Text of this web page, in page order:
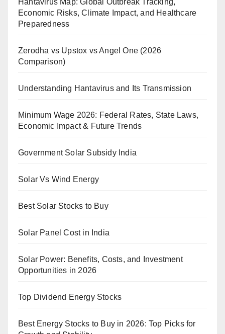
Hantavirus Map: Global Outbreak Tracking,
Economic Risks, Climate Impact, and Healthcare
Preparedness
Zerodha vs Upstox vs Angel One (2026
Comparison)
Understanding Hantavirus and Its Transmission
Minimum Wage 2026: Federal Rates, State Laws,
Economic Impact & Future Trends
Government Solar Subsidy India
Solar Vs Wind Energy
Best Solar Stocks to Buy
Solar Panel Cost in India
Solar Power: Benefits, Costs, and Investment
Opportunities in 2026
Top Dividend Energy Stocks
Best Energy Stocks to Buy in 2026: Top Picks for